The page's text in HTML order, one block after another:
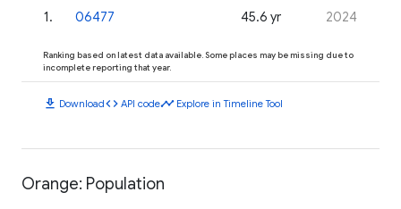
1. 06477 45.6 yr 2024
Ranking based on latest data available. Some places may be missing due to
incomplete reporting that year.
download Downloadcode API codetimeline Explore in Timeline Tool
Orange: Population